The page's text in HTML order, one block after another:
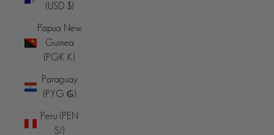
(USD $)
Papua New
Guinea
(PGK K)
Paraguay
(PYG ₲)
Peru (PEN
S/)